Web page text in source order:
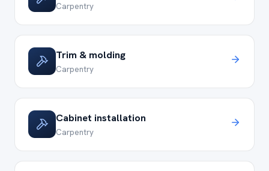
Carpentry
Trim & molding
Carpentry
Cabinet installation
Carpentry